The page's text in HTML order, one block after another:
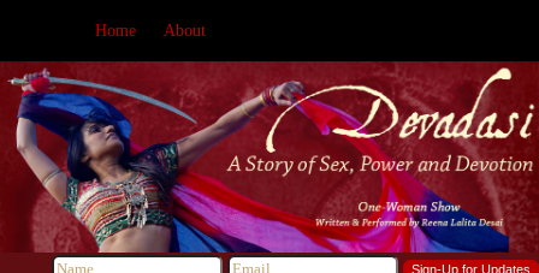
Home About